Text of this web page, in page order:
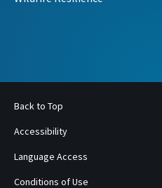
Back to Top
Accessibility
Language Access
Conditions of Use